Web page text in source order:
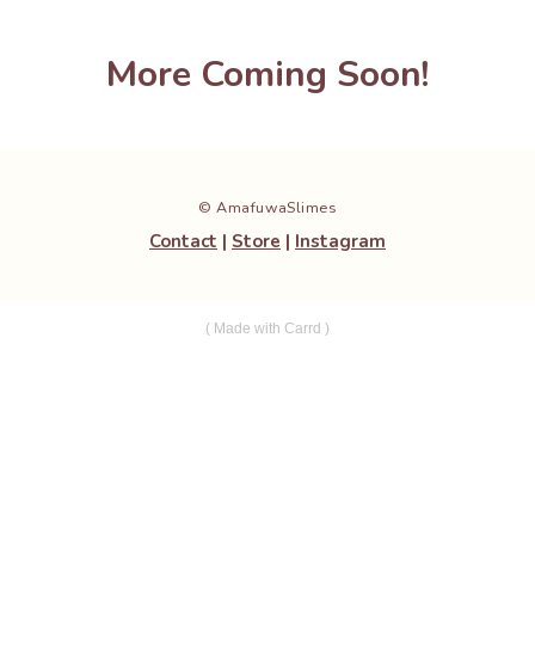
More Coming Soon!
© AmafuwaSlimes
Contact | Store | Instagram
Made with Carrd